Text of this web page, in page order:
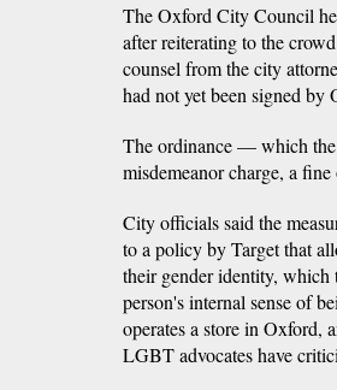
The Oxford City Council
after reiterating to the
counsel from the city
had not yet been signed
The ordinance — which
misdemeanor charge, a
City officials said the
to a policy by Target that
their gender identity, which
person's internal sense of
operates a store in Oxford,
LGBT advocates have